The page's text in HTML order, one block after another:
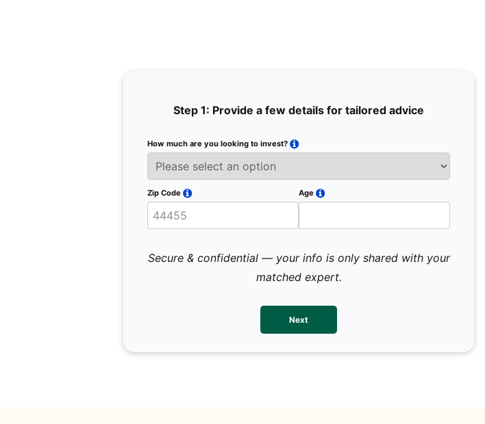
Step 1: Provide a few details for tailored advice
How much are you looking to invest?
Zip Code Age
Secure & confidential — your info is only shared with your
matched expert.
Next